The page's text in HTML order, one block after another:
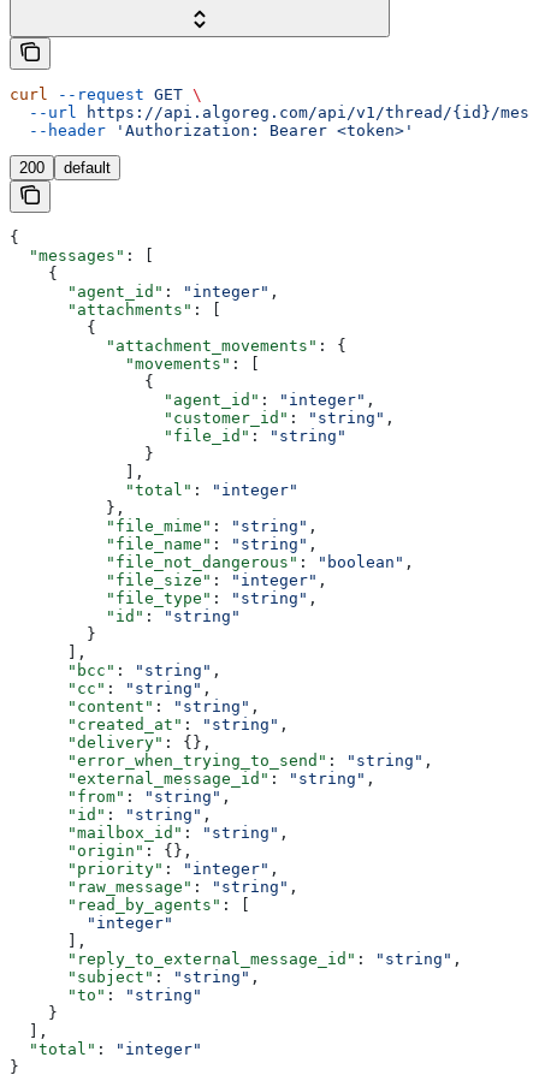
curl --request GET \
  --url
https://api.algoreg.com/api/v1/thread/{id}/
  --header
'Authorization: Bearer <token>'
200 default
{
  "messages"
: [
    {
      "agent_id"
: "integer" ,
      "attachments"
: [
        {
          "attachment_movements"
: {
            "movements"
: [
              {
                "agent_id"
: "integer" ,
                "customer_id"
: "string" ,
                "file_id"
:
"string"
              }
            ],
            "total"
:
"integer"
          },
          "file_mime"
: "string" ,
          "file_name"
: "string" ,
          "file_not_dangerous"
: "boolean" ,
          "file_size"
: "integer" ,
          "file_type"
: "string" ,
          "id"
:
"string"
        }
      ],
      "bcc"
: "string" ,
      "cc"
: "string" ,
      "content"
: "string" ,
      "created_at"
: "string" ,
      "delivery"
: {},
      "error_when_trying_to_send"
: "string" ,
      "external_message_id"
: "string" ,
      "from"
: "string" ,
      "id"
: "string" ,
      "mailbox_id"
: "string" ,
      "origin"
: {},
      "priority"
: "integer" ,
      "raw_message"
: "string" ,
      "read_by_agents"
: [
        "integer"
      ],
      "reply_to_external_message_id"
: "string" ,
      "subject"
: "string" ,
      "to"
:
"string"
    }
  ],
  "total"
:
"integer"
}